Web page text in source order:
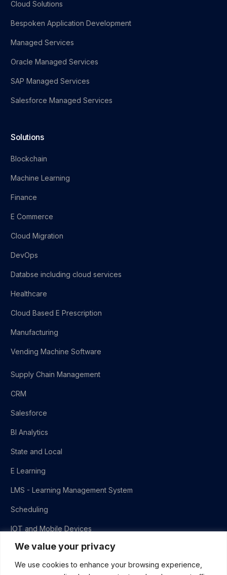
We value your privacy
We use cookies to enhance your browsing experience,
Cloud Solutions
Bespoken Application Development
Managed Services
Oracle Managed Services
SAP Managed Services
Salesforce Managed Services
Solutions
Blockchain
Machine Learning
Finance
E Commerce
Cloud Migration
DevOps
Databse including cloud services
Healthcare
Cloud Based E Prescription
Manufacturing
Vending Machine Software
Supply Chain Management
CRM
Salesforce
BI Analytics
State and Local
E Learning
LMS - Learning Management System
Scheduling
IOT and Mobile Devices
QA
Virtual Practice